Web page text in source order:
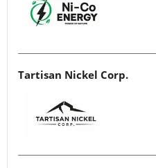
Tartisan Nickel Corp.